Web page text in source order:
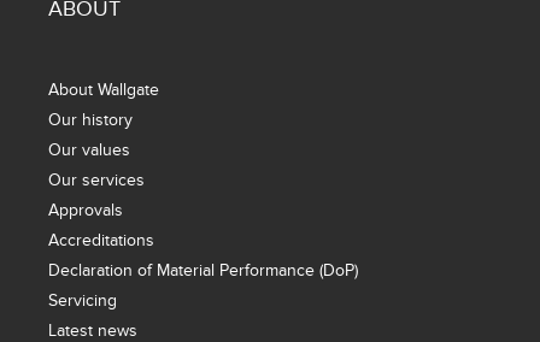
ABOUT
About Wallgate
Our history
Our values
Our services
Approvals
Accreditations
Declaration of Material Performance (DoP)
Servicing
Latest news